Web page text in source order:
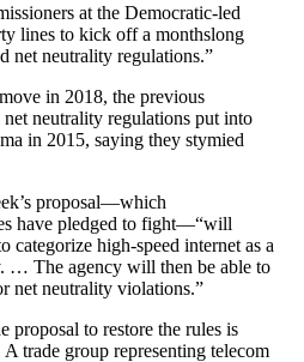
at the Democratic-led
lines to kick off a monthslong
net neutrality regulations.”
move in 2018, the previous
neutrality regulations put into
in 2015, saying they stymied
proposal—which
have pledged to fight—“will
categorize high-speed internet as a
… The agency will then be able to
net neutrality violations.”
proposal to restore the rules is
trade group representing telecom